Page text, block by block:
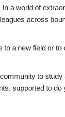
a world of
across
a new field or to
to study
supported to